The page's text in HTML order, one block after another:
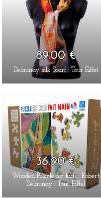
89.00 €
Delaunay silk Scarf : Tour Eiffel
36.90 €
Wooden Puzzle for kids : Robert
Delaunay : Tour Eiffel